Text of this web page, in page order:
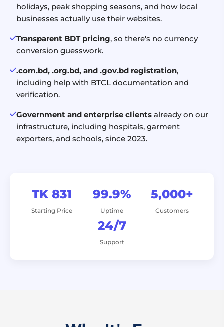
holidays, peak shopping seasons, and how local
businesses actually use their websites.
Transparent BDT pricing, so there's no currency
conversion guesswork.
.com.bd, .org.bd, and .gov.bd registration,
including help with BTCL documentation and
verification.
Government and enterprise clients already on our
infrastructure, including hospitals, garment
exporters, and schools, since 2023.
TK 831
Starting Price
99.9%
Uptime
5,000+
Customers
24/7
Support